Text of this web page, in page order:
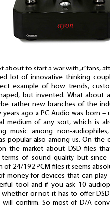
about to start a war with „i” fans,
lot of innovative thinking
example of how trends,
but invented. What about
rather new branches of the
ago a PC Audio was born –
medium of any sort, which is
music among non-
popular also among us. On the
the market about DSD files
of sound quality but since
of 24/192 PCM files it seems
money for devices that can play
tool and if you ask 10
or not it has to offer
confirm. So most of D/A